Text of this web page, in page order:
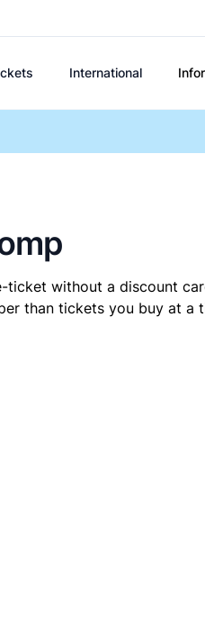
International
ticket without a discount
than tickets you buy at a